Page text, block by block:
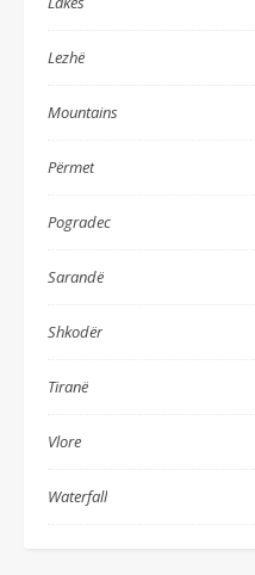
Lezhë
Mountains
Përmet
Pogradec
Sarandë
Shkodër
Tiranë
Vlore
Waterfall